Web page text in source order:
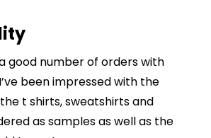
good number of orders with
been impressed with the
t shirts, sweatshirts and
as samples as well as the